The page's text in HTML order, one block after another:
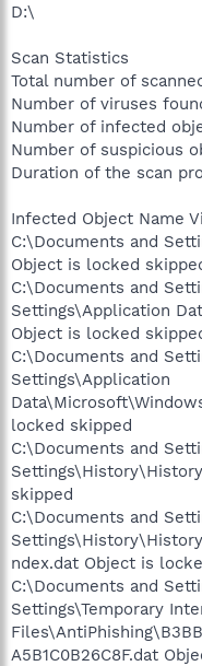
D:\
Scan Statistics
Total number of
Number of viruses
Number of infected
Number of suspicious
Duration of the scan
Infected Object Name
C:\Documents and
Object is locked
C:\Documents and
Settings\Application
Object is locked
C:\Documents and
Settings\Application
locked skipped
C:\Documents and
skipped
C:\Documents and
ndex.dat Object is
C:\Documents and
Settings\Temporary
A5B1C0B26C8F.dat